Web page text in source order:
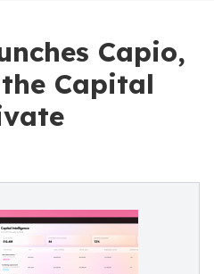
Capio,
Capital